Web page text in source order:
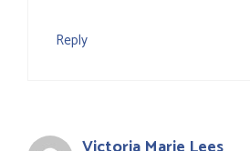
Reply